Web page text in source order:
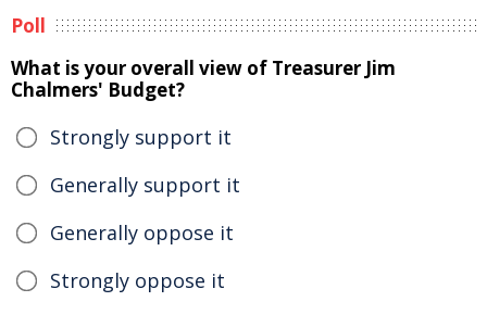
Poll
What is your overall view of Treasurer Jim
Chalmers' Budget?
Strongly support it
Generally support it
Generally oppose it
Strongly oppose it